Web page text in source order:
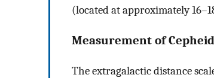
(located at approximately
Measurement of
The extragalactic distance